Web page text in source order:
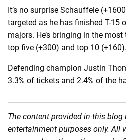
It’s no surprise Schauffele
targeted as he has finished T-15
majors. He’s bringing in the
top five (+300) and top 10 (+160).
Defending champion Justin
3.3% of tickets and 2.4% of the
The content provided in this blog
entertainment purposes only. All